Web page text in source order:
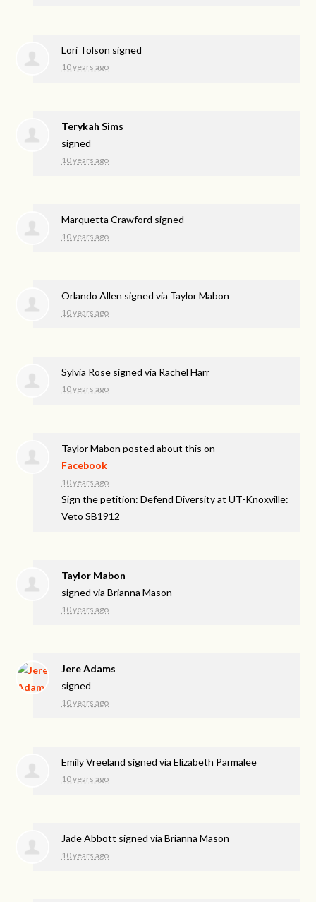
Lori Tolson signed
10 years ago
Terykah Sims
signed
10 years ago
Marquetta Crawford signed
10 years ago
Orlando Allen signed via Taylor Mabon
10 years ago
Sylvia Rose signed via Rachel Harr
10 years ago
Taylor Mabon posted about this on
Facebook
10 years ago
Sign the petition: Defend Diversity at UT-Knoxville:
Veto SB1912
Taylor Mabon
signed viaBrianna Mason
10 years ago
Jere Adams
signed
10 years ago
Emily Vreeland signed viaElizabeth Parmalee
10 years ago
Jade Abbott signed viaBrianna Mason
10 years ago